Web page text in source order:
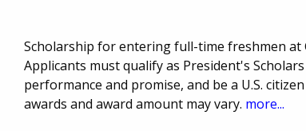
Scholarship for entering full-time freshmen
Applicants must qualify as President's
performance and promise, and be a U.S.
awards and award amount may vary. more...